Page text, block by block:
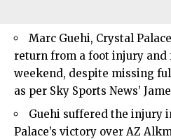
Marc Guehi, Crystal
return from a foot injury and
weekend, despite missing
as per Sky Sports News’
Guehi suffered the injury
Palace’s victory over AZ